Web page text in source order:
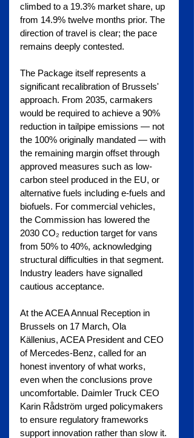
climbed to a 19.3% market share, up
from 14.9% twelve months prior. The
direction of travel is clear; the pace
remains deeply contested.
The Package itself represents a
significant recalibration of Brussels'
approach. From 2035, carmakers
would be required to achieve a 90%
reduction in tailpipe emissions — not
the 100% originally mandated — with
the remaining margin offset through
approved measures such as low-
carbon steel produced in the EU, or
alternative fuels including e-fuels and
biofuels. For commercial vehicles,
the Commission has lowered the
2030 CO₂ reduction target for vans
from 50% to 40%, acknowledging
structural difficulties in that segment.
Industry leaders have signalled
cautious acceptance.
At the ACEA Annual Reception in
Brussels on 17 March, Ola
Källenius, ACEA President and CEO
of Mercedes-Benz, called for an
honest inventory of what works,
even when the conclusions prove
uncomfortable. Daimler Truck CEO
Karin Rådström urged policymakers
to ensure regulatory frameworks
support innovation rather than slow it.